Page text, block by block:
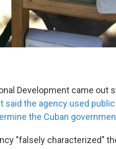
Development came out
said the agency used
the Cuban
"falsely characterized"